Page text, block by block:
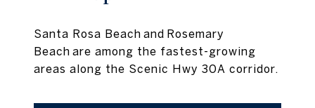
Santa Rosa Beach and Rosemary
Beach are among the fastest-growing
areas along the Scenic Hwy 30A corridor.